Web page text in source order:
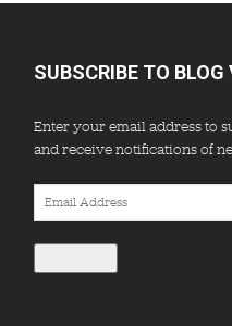
SUBSCRIBE TO
Enter your email address to
and receive notifications of
Email
Address